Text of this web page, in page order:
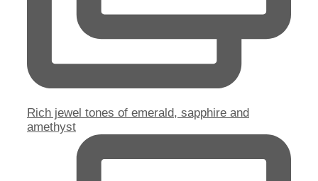
Rich jewel tones of emerald, sapphire and
amethyst